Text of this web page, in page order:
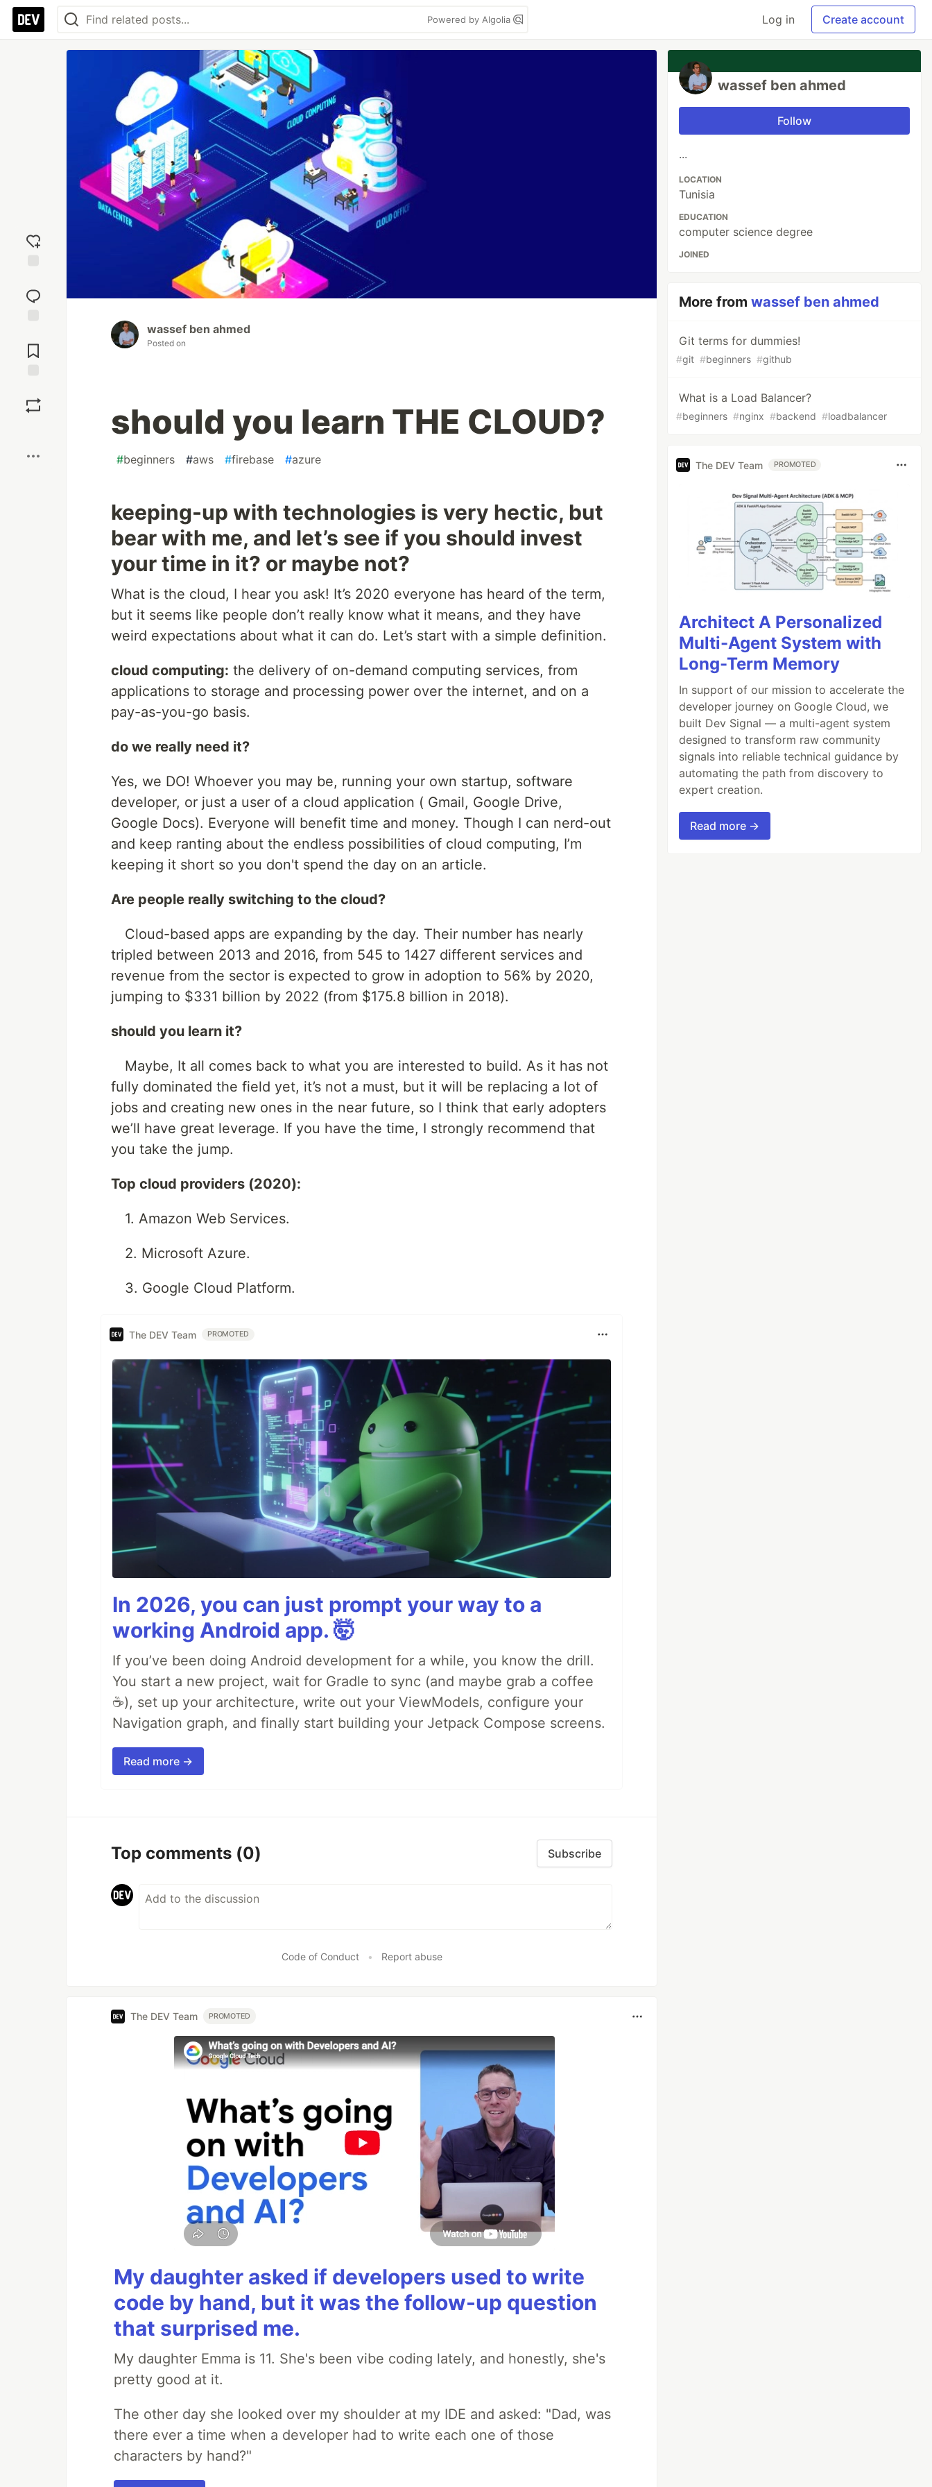
Powered by Algolia Log in Create account
reaction
Comments
wassef ben ahmed
Posted on
should you learn THE CLOUD?
#beginners #aws #firebase #azure
keeping-up with technologies is very hectic, but
bear with me, and let’s see if you should invest
your time in it? or maybe not?
What is the cloud, I hear you ask! It’s 2020 everyone has heard of the term,
but it seems like people don’t really know what it means, and they have
weird expectations about what it can do. Let’s start with a simple definition.
cloud computing: the delivery of on-demand computing services, from
applications to storage and processing power over the internet, and on a
pay-as-you-go basis.
do we really need it?
Yes, we DO! Whoever you may be, running your own startup, software
developer, or just a user of a cloud application ( Gmail, Google Drive,
Google Docs). Everyone will benefit time and money. Though I can nerd-out
and keep ranting about the endless possibilities of cloud computing, I’m
keeping it short so you don't spend the day on an article.
Are people really switching to the cloud?
Cloud-based apps are expanding by the day. Their number has nearly
tripled between 2013 and 2016, from 545 to 1427 different services and
revenue from the sector is expected to grow in adoption to 56% by 2020,
jumping to $331 billion by 2022 (from $175.8 billion in 2018).
should you learn it?
Maybe, It all comes back to what you are interested to build. As it has not
fully dominated the field yet, it’s not a must, but it will be replacing a lot of
jobs and creating new ones in the near future, so I think that early adopters
we’ll have great leverage. If you have the time, I strongly recommend that
you take the jump.
Top cloud providers (2020):
1. Amazon Web Services.
2. Microsoft Azure.
3. Google Cloud Platform.
The DEV Team PROMOTED
In 2026, you can just prompt your way to a
working Android app. 🤯
If you’ve been doing Android development for a while, you know the drill.
You start a new project, wait for Gradle to sync (and maybe grab a coffee
☕), set up your architecture, write out your ViewModels, configure your
Navigation graph, and finally start building your Jetpack Compose screens.
Read more →
Top comments (0) Subscribe
Code of Conduct • Report abuse
The DEV Team PROMOTED
My daughter asked if developers used to write
code by hand, but it was the follow-up question
that surprised me.
My daughter Emma is 11. She's been vibe coding lately, and honestly, she's
pretty good at it.
The other day she looked over my shoulder at my IDE and asked: "Dad, was
there ever a time when a developer had to write each one of those
characters by hand?"
wassef ben ahmed
Follow
...
LOCATION
Tunisia
EDUCATION
computer science degree
JOINED
More fromwassef ben ahmed
Git terms for dummies!
#git #beginners #github
What is a Load Balancer?
#beginners #nginx #backend #loadbalancer
The DEV Team PROMOTED
Architect A Personalized
Multi-Agent System with
Long-Term Memory
In support of our mission to accelerate the
developer journey on Google Cloud, we
built Dev Signal — a multi-agent system
designed to transform raw community
signals into reliable technical guidance by
automating the path from discovery to
expert creation.
Read more →